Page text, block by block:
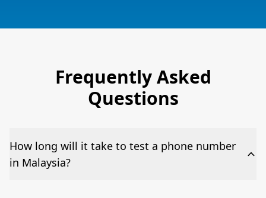
Frequently Asked
Questions
How long will it take to test a phone number
in Malaysia?